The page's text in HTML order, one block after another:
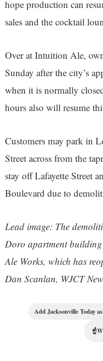
hope production can
sales and the cocktail
Over at Intuition Ale,
Sunday after the city’s
when it is normally
hours also will resume
Customers may park in
Street across from the
stay off Lafayette Street
Boulevard due to
Lead image: The
Doro apartment
Ale Works, which has
Dan Scanlan, WJCT
Add Jacksonville Today
☝